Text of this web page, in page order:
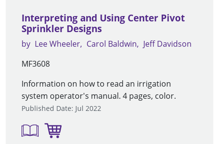
Interpreting and Using Center Pivot
Sprinkler Designs
by Lee Wheeler Carol Baldwin
Jeff Davidson
MF3608
Information on how to read an irrigation
system operator's manual. 4 pages, color.
Published Date: Jul 2022